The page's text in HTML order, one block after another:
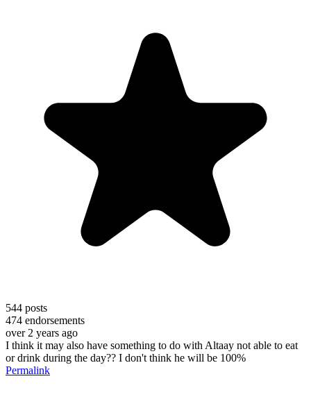
544 posts
474 endorsements
over 2 years ago
I think it may also have something to do with Altaay not able to eat
or drink during the day?? I don't think he will be 100%
Permalink